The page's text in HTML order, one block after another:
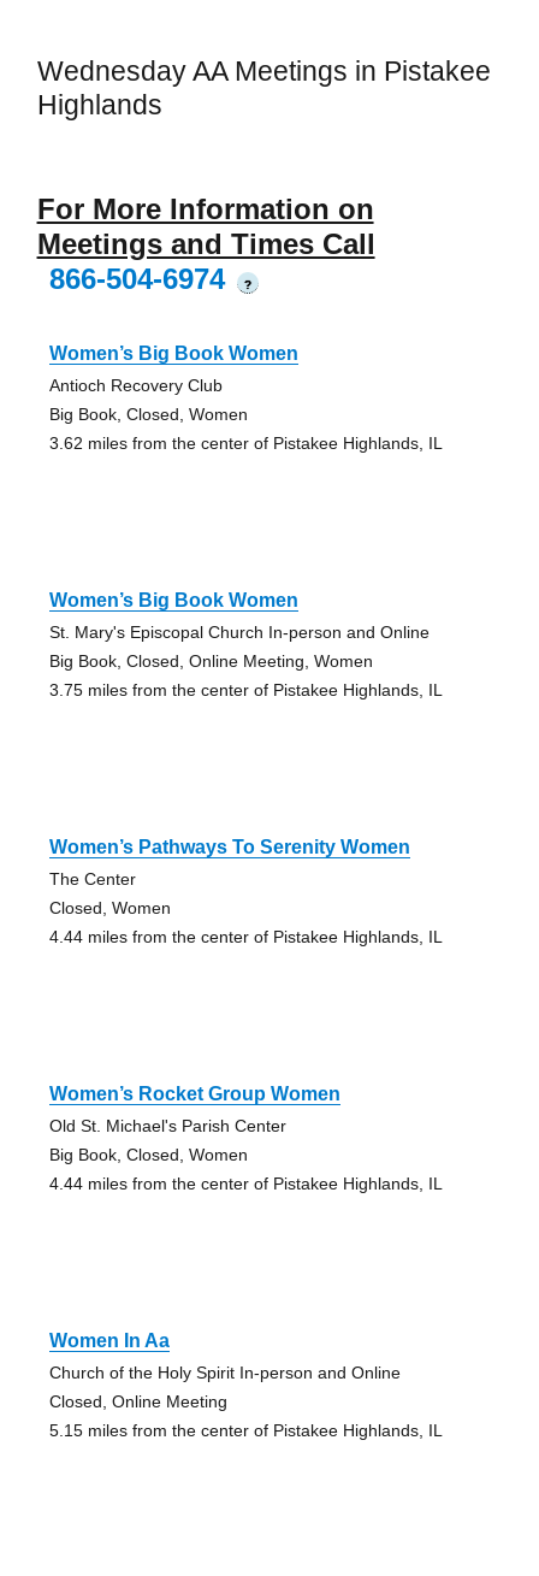
Wednesday AA Meetings in Pistakee
Highlands
For More Information on
Meetings and Times Call
866-504-6974
?
Women’s Big Book Women
Antioch Recovery Club
Big Book, Closed, Women
3.62 miles from the center of Pistakee Highlands, IL
Women’s Big Book Women
St. Mary's Episcopal Church In-person and Online
Big Book, Closed, Online Meeting, Women
3.75 miles from the center of Pistakee Highlands, IL
Women’s Pathways To Serenity Women
The Center
Closed, Women
4.44 miles from the center of Pistakee Highlands, IL
Women’s Rocket Group Women
Old St. Michael's Parish Center
Big Book, Closed, Women
4.44 miles from the center of Pistakee Highlands, IL
Women In Aa
Church of the Holy Spirit In-person and Online
Closed, Online Meeting
5.15 miles from the center of Pistakee Highlands, IL